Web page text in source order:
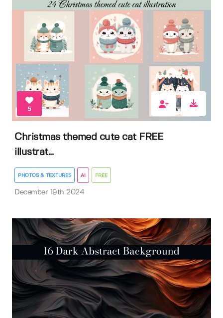
5
Christmas themed cute cat FREE
illustrat...
PHOTOS & TEXTURES AI FREE
December 19th 2024